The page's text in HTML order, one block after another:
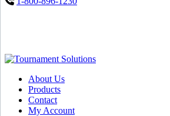
About Us
Products
Contact
My Account